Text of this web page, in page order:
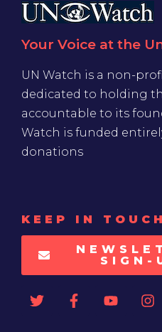
Your Voice at the
UN Watch is a non-
dedicated to holding
accountable to its
Watch is funded
donations
KEEP IN TOUCH
SIGN-